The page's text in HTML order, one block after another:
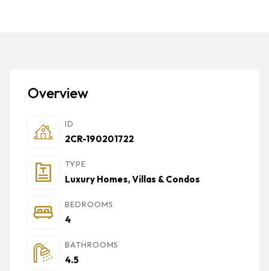
Overview
ID
2CR-190201722
TYPE
Luxury Homes, Villas & Condos
BEDROOMS
4
BATHROOMS
4.5